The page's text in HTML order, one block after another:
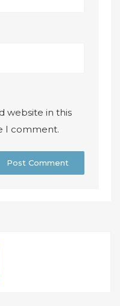
website in this
I comment.